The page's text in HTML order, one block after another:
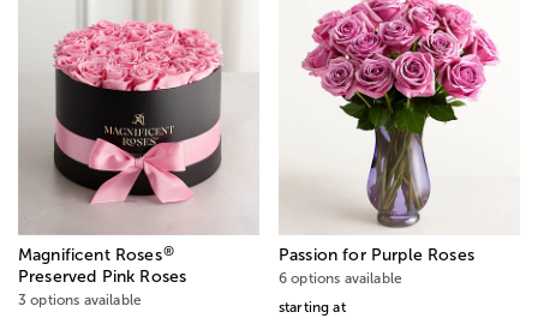
Magnificent Roses®
Preserved Pink Roses
3 options available
Passion for Purple Roses
6 options available
starting at